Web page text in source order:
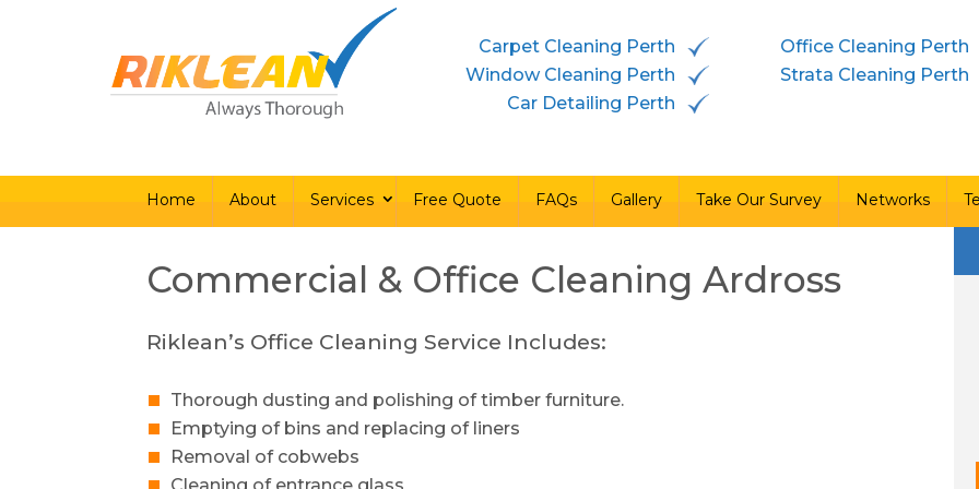
Home Services Free Quote FAQs Gallery Take Our Survey
Carpet Cleaning Perth
Office Cleaning Perth
Window Cleaning Perth
Strata Cleaning Perth
Car Detailing Perth
Home About Services Free Quote FAQs Gallery Take Our Survey Networks
Commercial & Office CleaningArdross
Riklean’s Office Cleaning Service Includes:
Thorough dusting and polishing of timber furniture.
Emptying of bins and replacing of liners
Removal of cobwebs